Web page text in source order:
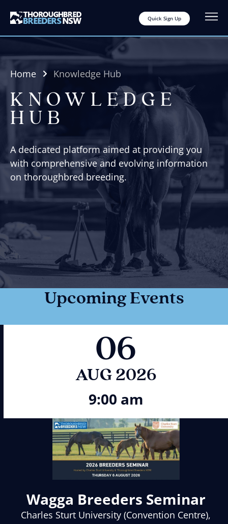
Quick Sign Up
Home Knowledge Hub
KNOWLEDGE
HUB
A dedicated platform aimed at providing you
with comprehensive and evolving information
on thoroughbred breeding.
Upcoming Events
06
AUG 2026
9:00 am
Wagga Breeders Seminar
Charles Sturt University (Convention Centre),